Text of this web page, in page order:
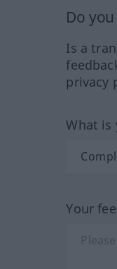
Do
Is a
privacy
What is
Your